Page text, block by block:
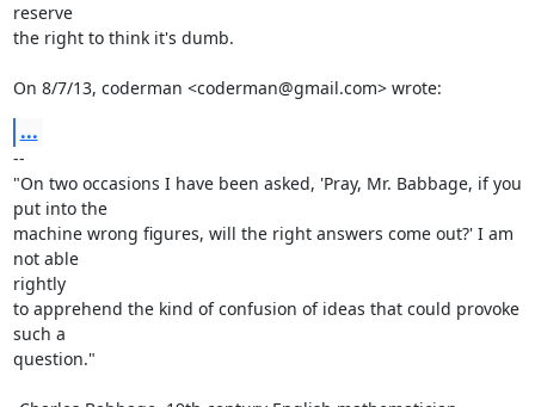
reserve
the right to think it's dumb.
On 8/7/13, coderman <coderman@gmail.com> wrote:
...
--
"On two occasions I have been asked, 'Pray, Mr. Babbage, if you
put into the
machine wrong figures, will the right answers come out?' I am
not able
rightly
to apprehend the kind of confusion of ideas that could provoke
such a
question."